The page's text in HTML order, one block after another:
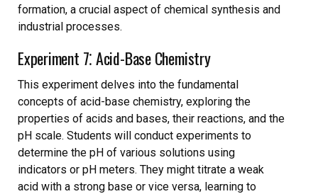
formation, a crucial aspect of chemical synthesis and
industrial processes.
Experiment 7⁚ Acid-Base Chemistry
This experiment delves into the fundamental
concepts of acid-base chemistry, exploring the
properties of acids and bases, their reactions, and the
pH scale. Students will conduct experiments to
determine the pH of various solutions using
indicators or pH meters. They might titrate a weak
acid with a strong base or vice versa, learning to